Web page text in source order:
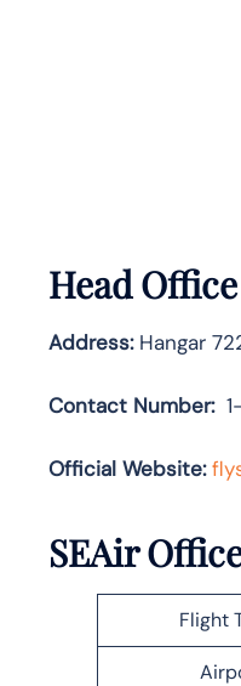
Head
Address:Hangar
Contact Number:1-
Official Website:
SEAir
Flight